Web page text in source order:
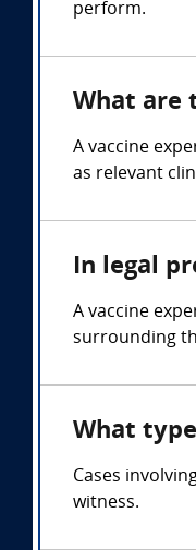
perform.
What are
A vaccine
as relevant
In legal
A vaccine
surrounding
What
Cases
witness.